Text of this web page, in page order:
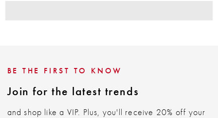
BE THE FIRST TO KNOW
Join for the latest trends
and shop like a VIP. Plus, you'll receive 20% off your